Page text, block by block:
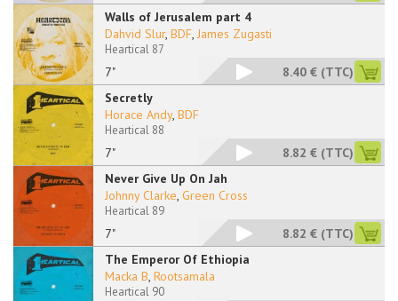
Walls of Jerusalem part 4
7"
Dahvid Slur, BDF, James Zugasti
Heartical 87
8.40 € (TTC)
Secretly
7"
Horace Andy, BDF
Heartical 88
8.82 € (TTC)
Never Give Up On Jah
7"
Johnny Clarke, Green Cross
Heartical 89
8.82 € (TTC)
The Emperor Of Ethiopia
Macka B, Rootsamala
Heartical 90